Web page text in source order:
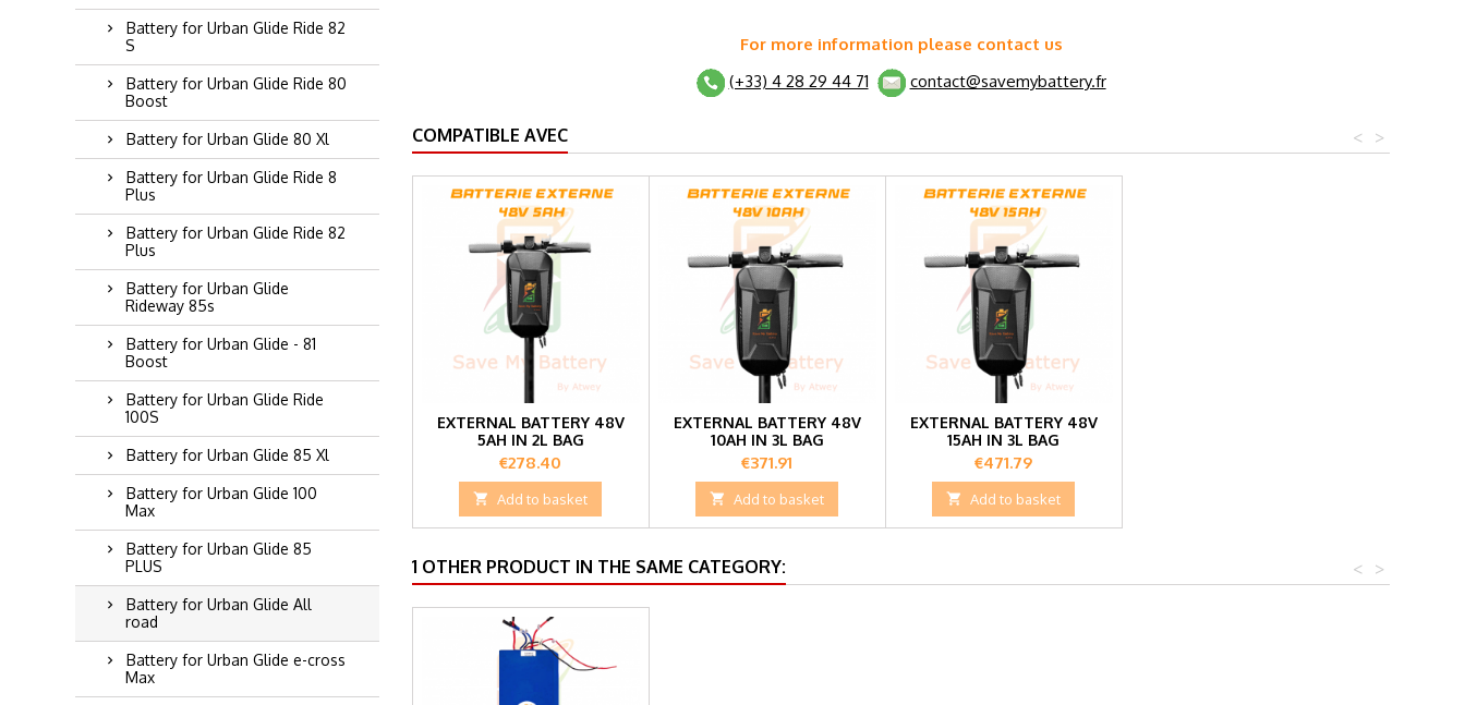
Battery for Urban Glide Ride 82
S
Battery for Urban Glide Ride 80
Boost
Battery for Urban Glide 80 Xl
Battery for Urban Glide Ride 8
Plus
Battery for Urban Glide Ride 82
Plus
Battery for Urban Glide
Rideway 85s
Battery for Urban Glide - 81
Boost
Battery for Urban Glide Ride
100S
Battery for Urban Glide 85 Xl
Battery for Urban Glide 100
Max
Battery for Urban Glide 85
PLUS
Battery for Urban Glide All
road
Battery for Urban Glide e-cross
Max
For more information please contact us
(+33) 4 28 29 44 71
contact@savemybattery.fr
COMPATIBLE AVEC >
<
EXTERNAL BATTERY 48V
5AH IN 2L BAG
Price
€278.40
 Add to basket
EXTERNAL BATTERY 48V
10AH IN 3L BAG
Price
€371.91
 Add to basket
EXTERNAL BATTERY 48V
15AH IN 3L BAG
Price
€471.79
 Add to basket
1 OTHER PRODUCT IN THE SAME CATEGORY: >
<